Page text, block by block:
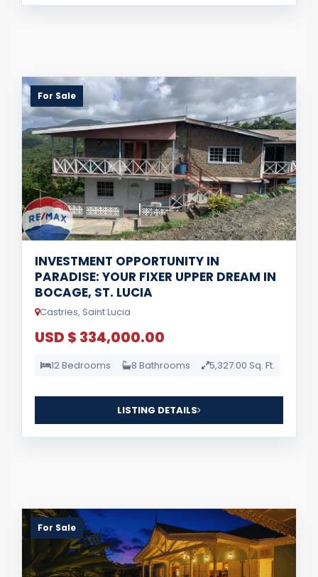
For Sale
INVESTMENT OPPORTUNITY IN
PARADISE: YOUR FIXER UPPER DREAM IN
BOCAGE, ST. LUCIA
Castries, Saint Lucia
USD $ 334,000.00
12 Bedrooms 8 Bathrooms 5,327.00 Sq. Ft.
LISTING DETAILS
For Sale